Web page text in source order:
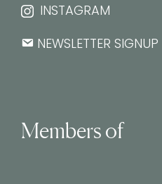
INSTAGRAM
NEWSLETTER SIGNUP
Members of